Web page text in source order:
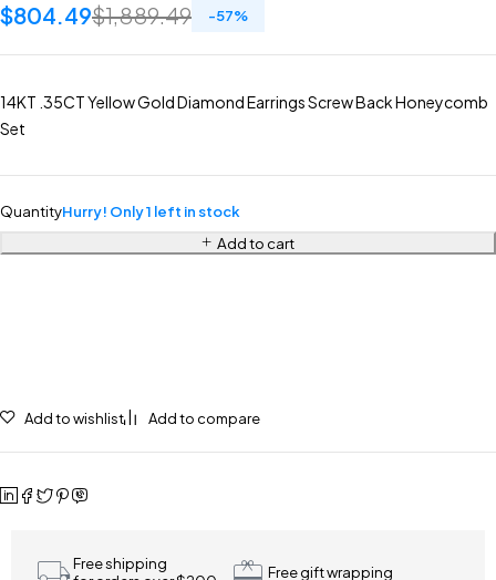
$1,889.49
$804.49 -57%
14KT .35CT Yellow Gold Diamond Earrings Screw Back Honeycomb
Set
QuantityHurry! Only 1 left in stock
Add to cart
Add to wishlist Add to compare
Free shipping
Free gift wrapping